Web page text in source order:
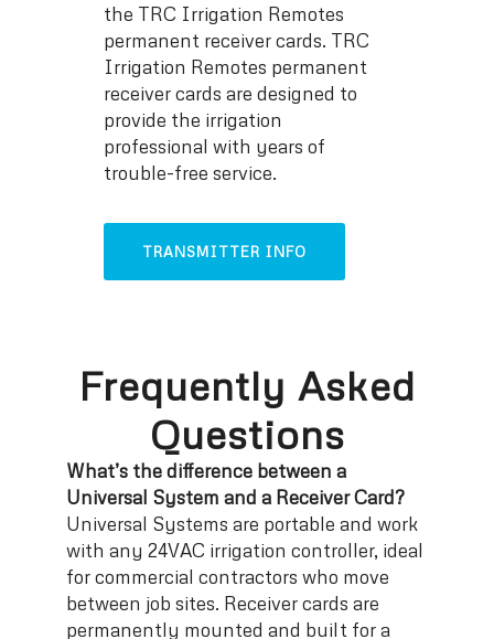
the TRC Irrigation Remotes
permanent receiver cards. TRC
Irrigation Remotes permanent
receiver cards are designed to
provide the irrigation
professional with years of
trouble-free service.
TRANSMITTER INFO
Frequently Asked
Questions
What’s the difference between a
Universal System and a Receiver Card?
Universal Systems are portable and work
with any 24VAC irrigation controller, ideal
for commercial contractors who move
between job sites. Receiver cards are
permanently mounted and built for a